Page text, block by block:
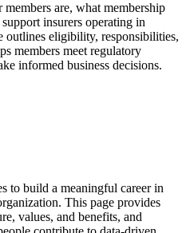
are, what membership
insurers operating in
outlines eligibility, responsibilities,
members meet regulatory
informed business decisions.
to build a meaningful career in
This page provides
values, and benefits, and